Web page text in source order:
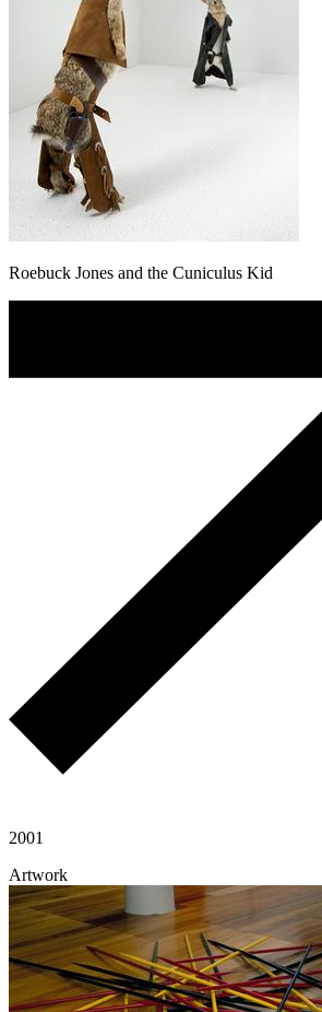
Roebuck Jones and the Cuniculus Kid
2001
Artwork